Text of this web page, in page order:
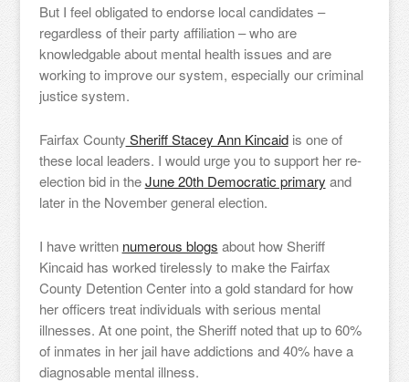
But I feel obligated to endorse local candidates –
regardless of their party affiliation – who are
knowledgable about mental health issues and are
working to improve our system, especially our criminal
justice system.
Fairfax County Sheriff Stacey Ann Kincaidis one of
these local leaders. I would urge you to support her re-
election bid in theJune 20th Democratic primary and
later in the November general election.
I have written numerous blogs about how Sheriff
Kincaid has worked tirelessly to make the Fairfax
County Detention Center into a gold standard for how
her officers treat individuals with serious mental
illnesses. At one point, the Sheriff noted that up to 60%
of inmates in her jail have addictions and 40% have a
diagnosable mental illness.